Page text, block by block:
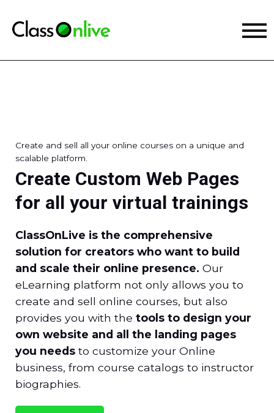
Create and sell all your online courses on a unique and
scalable platform.
Create Custom Web Pages
for all your virtual trainings
ClassOnLive is the comprehensive
solution for creators who want to build
and scale their online presence. Our
eLearning platform not only allows you to
create and sell online courses, but also
provides you with the tools to design your
own website and all the landing pages
you needs to customize your Online
business, from course catalogs to instructor
biographies.